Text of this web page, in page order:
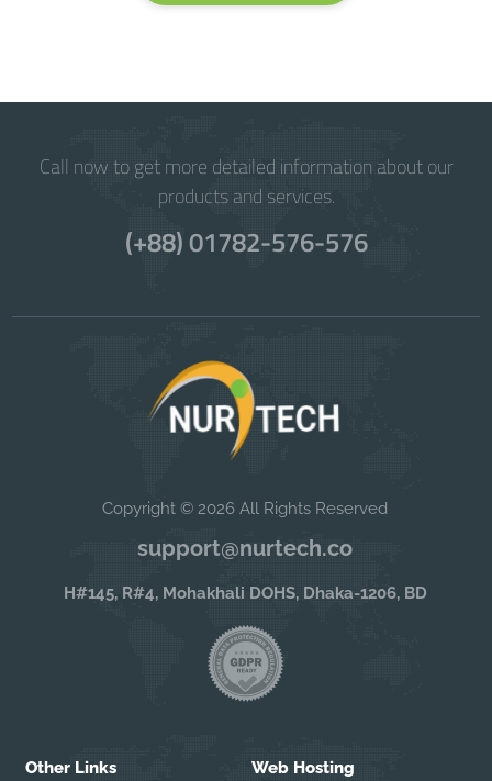
Call now to get more detailed information about our
products and services.
(+88) 01782-576-576
Copyright © 2026 All Rights Reserved
support@nurtech.co
H#145, R#4, Mohakhali DOHS, Dhaka-1206, BD
Other Links Web Hosting